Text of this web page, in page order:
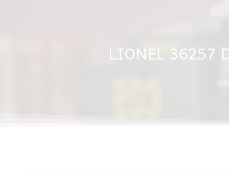
LIONEL 36257